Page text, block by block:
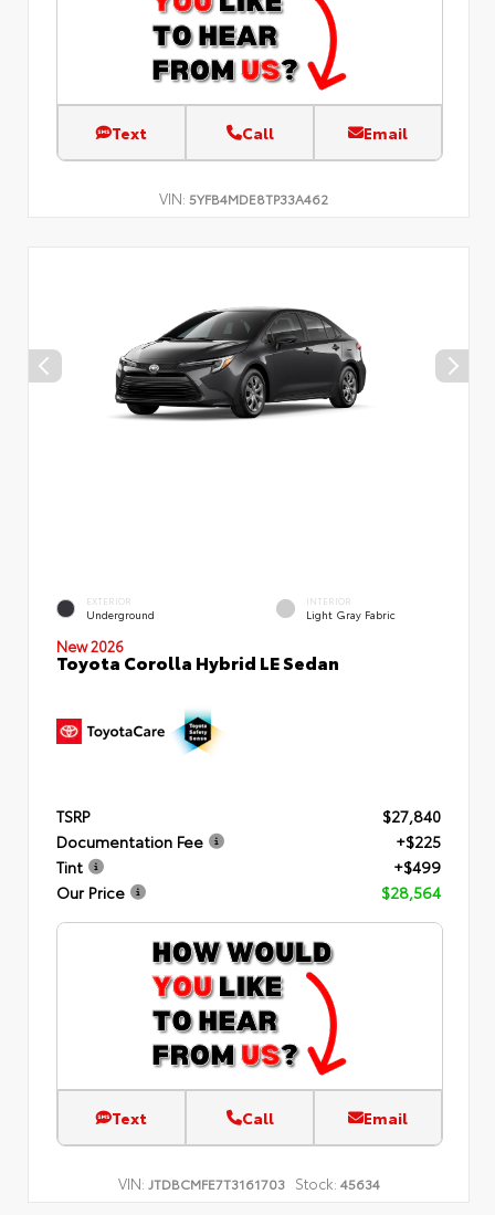
Text Call Email
VIN: 5YFB4MDE8TP33A462
EXTERIOR
Underground
INTERIOR
Light Gray Fabric
New 2026
Toyota Corolla Hybrid LE Sedan
TSRP
$27,840
Documentation Fee
+$225
Tint
+$499
Our Price
$28,564
Text Call Email
VIN: JTDBCMFE7T3161703 Stock: 45634